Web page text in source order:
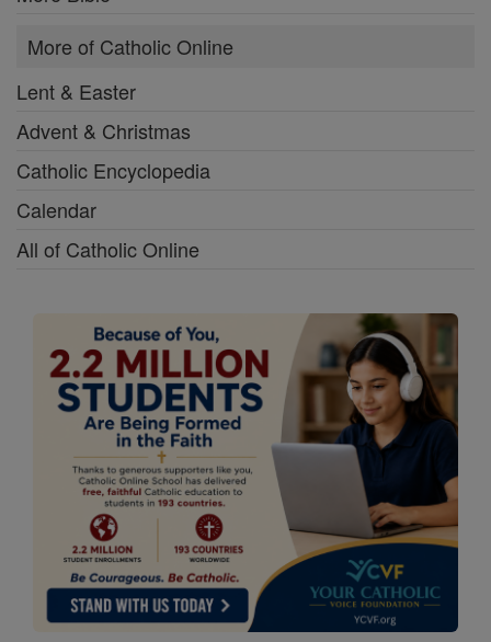
More of Catholic Online
Lent & Easter
Advent & Christmas
Catholic Encyclopedia
Calendar
All of Catholic Online